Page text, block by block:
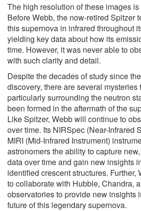
The high resolution of these images
Before Webb, the now-retired Spitzer
this supernova in infrared throughout
yielding key data about how its
time. However, it was never able to
with such clarity and detail.
Despite the decades of study since
discovery, there are several mysteries
particularly surrounding the neutron
been formed in the aftermath of the
Like Spitzer, Webb will continue to
over time. Its NIRSpec (Near-Infrared
MIRI (Mid-Infrared Instrument)
astronomers the ability to capture
data over time and gain new insights
identified crescent structures. Further,
to collaborate with Hubble, Chandra,
observatories to provide new insights
future of this legendary supernova.